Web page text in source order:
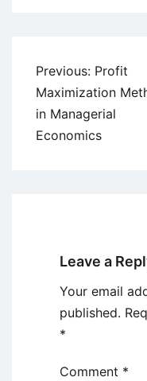
Post
navigation
Previous: Profit
Maximization
in Managerial
Economics
Leave a
Your email
published.
*
Comment *